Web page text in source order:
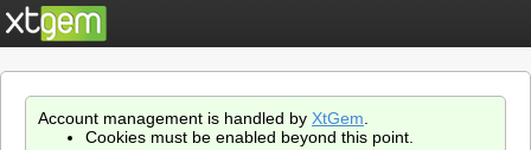
Account management is handled by XtGem
Cookies must be enabled beyond this point.